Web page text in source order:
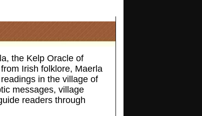
the Kelp Oracle of
Irish folklore, Maerla
in the village of
messages, village
readers through